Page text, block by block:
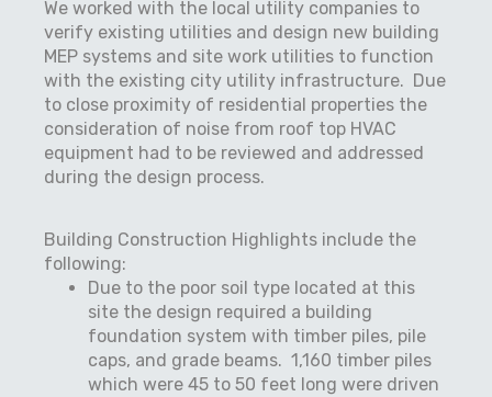
We worked with the local utility companies to
verify existing utilities and design new building
MEP systems and site work utilities to function
with the existing city utility infrastructure. Due
to close proximity of residential properties the
consideration of noise from roof top HVAC
equipment had to be reviewed and addressed
during the design process.
Building Construction Highlights include the
following:
Due to the poor soil type located at this
site the design required a building
foundation system with timber piles, pile
caps, and grade beams. 1,160 timber piles
which were 45 to 50 feet long were driven